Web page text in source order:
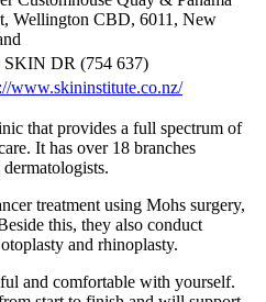
Wellington CBD, 6011, New
SKIN DR (754 637)
www.skininstitute.co.nz/
that provides a full spectrum of
It has over 18 branches
treatment using Mohs surgery,
this, they also conduct
and rhinoplasty.
and comfortable with yourself.